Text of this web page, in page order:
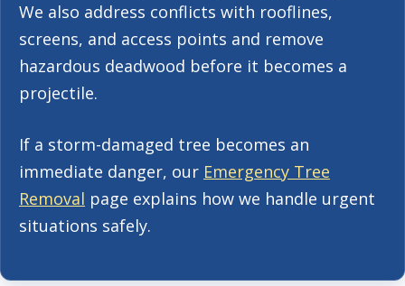
We also address conflicts with rooflines,
screens, and access points and remove
hazardous deadwood before it becomes a
projectile.
If a storm-damaged tree becomes an
immediate danger, our Emergency Tree
Removal page explains how we handle urgent
situations safely.